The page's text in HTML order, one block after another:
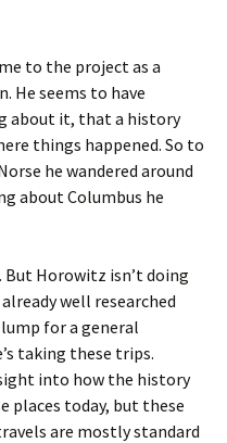
to the project as a
He seems to have
about it, that a history
things happened. So to
he wandered around
about Columbus he
Horowitz isn’t doing
well researched
for a general
taking these trips.
into how the history
places today, but these
are mostly standard